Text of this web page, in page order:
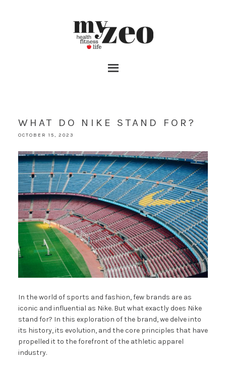
WHAT DO NIKE STAND FOR?
OCTOBER 15, 2023
In the world of sports and fashion, few brands are as
iconic and influential as Nike. But what exactly does Nike
stand for? In this exploration of the brand, we delve into
its history, its evolution, and the core principles that have
propelled it to the forefront of the athletic apparel
industry.